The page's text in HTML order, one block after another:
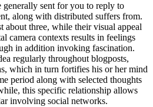
sent for you to reply to
along with distributed suffers from.
about three, while their visual appeal
camera contexts results in feelings
in addition invoking fascination.
regularly throughout blogposts,
which in turn fortifies his or her mind
period along with selected thoughts
this specific relationship allows
involving social networks.